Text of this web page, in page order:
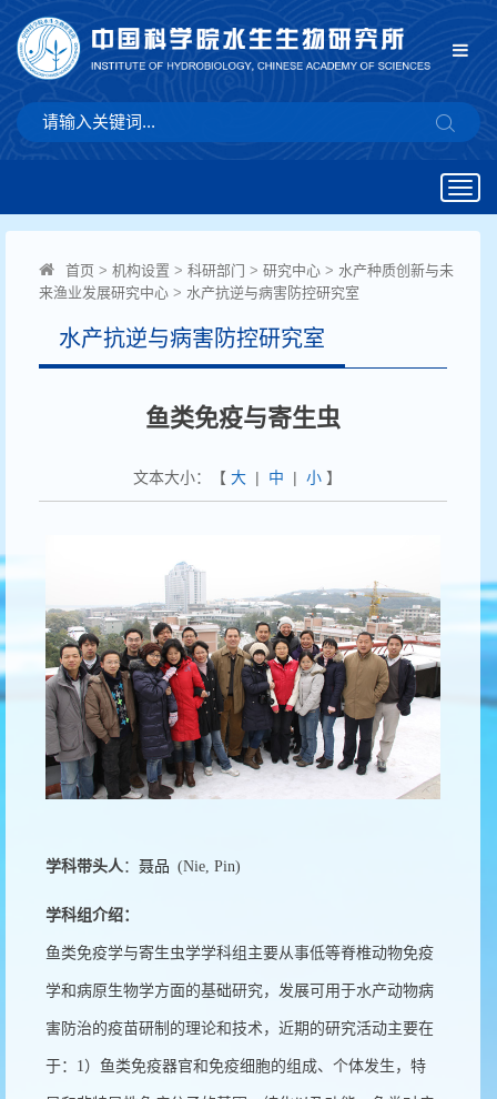
首页 > 机构设置 > 科研部门 > 研究中心 > 水产种质创新与未
来渔业发展研究中心 > 水产抗逆与病害防控研究室
水产抗逆与病害防控研究室
鱼类免疫与寄生虫
文本大小：【 大| 中 | 小】
学科带头人 ： 聂品 (Nie, Pin)
学科组介绍：
鱼类免疫学与寄生虫学学科组主要从事低等脊椎动物免疫
学和病原生物学方面的基础研究，发展可用于水产动物病
害防治的疫苗研制的理论和技术，近期的研究活动主要在
于：1）鱼类免疫器官和免疫细胞的组成、个体发生，特